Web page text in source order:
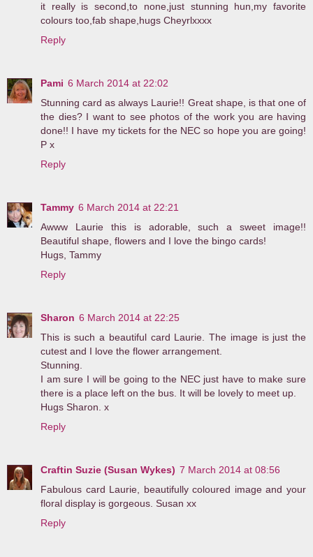
it really is second,to none,just stunning hun,my favorite
colours too,fab shape,hugs Cheyrlxxxx
Reply
Pami 6 March 2014 at 22:02
Stunning card as always Laurie!! Great shape, is that one of
the dies? I want to see photos of the work you are having
done!! I have my tickets for the NEC so hope you are going!
P x
Reply
Tammy 6 March 2014 at 22:21
Awww Laurie this is adorable, such a sweet image!!
Beautiful shape, flowers and I love the bingo cards!
Hugs, Tammy
Reply
Sharon 6 March 2014 at 22:25
This is such a beautiful card Laurie. The image is just the
cutest and I love the flower arrangement.
Stunning.
I am sure I will be going to the NEC just have to make sure
there is a place left on the bus. It will be lovely to meet up.
Hugs Sharon. x
Reply
Craftin Suzie (Susan Wykes) 7 March 2014 at 08:56
Fabulous card Laurie, beautifully coloured image and your
floral display is gorgeous. Susan xx
Reply